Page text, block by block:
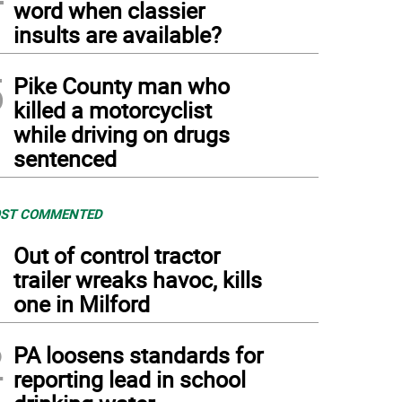
word when classier
insults are available?
Pike County man who
killed a motorcyclist
while driving on drugs
sentenced
COMMENTED
Out of control tractor
trailer wreaks havoc, kills
one in Milford
PA loosens standards for
reporting lead in school